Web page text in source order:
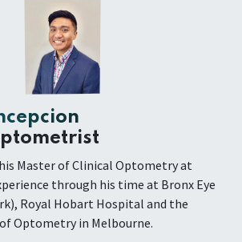
Master of Clinical Optometry at
through his time at Bronx Eye
Royal Hobart Hospital and the
Optometry in Melbourne.